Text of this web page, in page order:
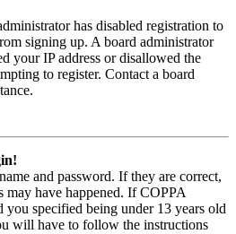
has disabled registration to
signing up. A board administrator
your IP address or disallowed the
to register. Contact a board
and password. If they are correct,
may have happened. If COPPA
you specified being under 13 years old
will have to follow the instructions